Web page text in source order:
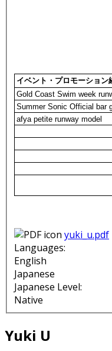
イベント・プロモーショ
Gold Coast Swim week
Summer Sonic Official bar
afya petite runway model
yuki_u.pdf
Languages:
English
Japanese
Japanese Level:
Native
Yuki U